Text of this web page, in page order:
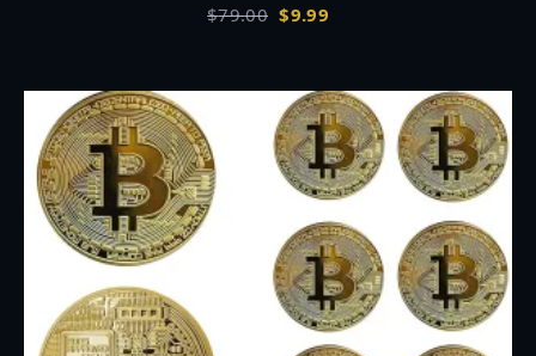
$79.00 Original
$79.00.
$9.99Current
$9.99.